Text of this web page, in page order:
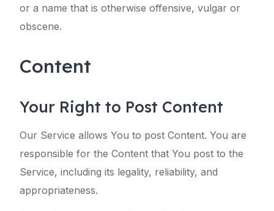
or a name that is otherwise offensive, vulgar or
obscene.
Content
Your Right to Post Content
Our Service allows You to post Content. You are
responsible for the Content that You post to the
Service, including its legality, reliability, and
appropriateness.